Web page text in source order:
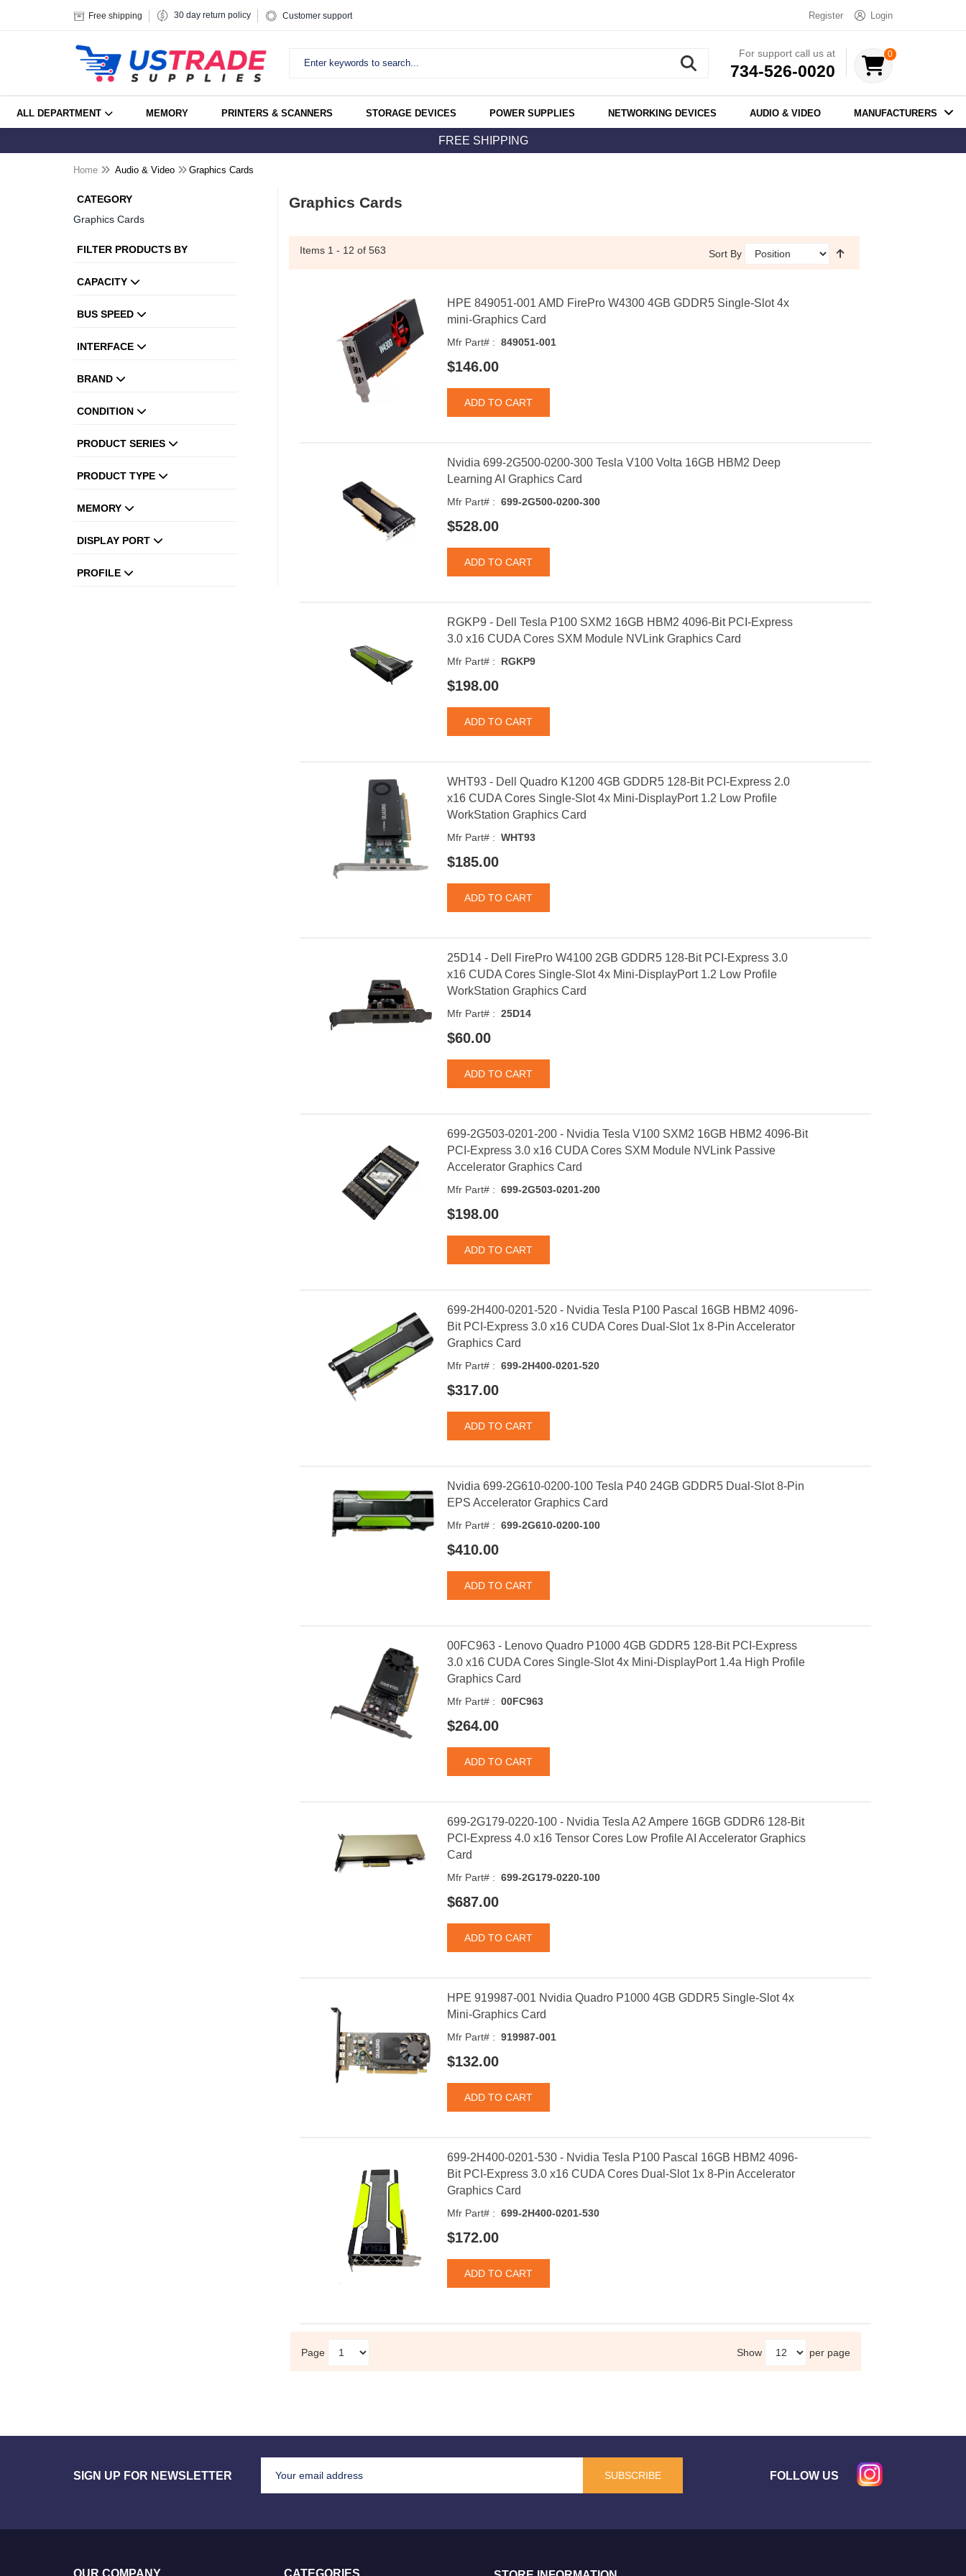
Free shipping 30 day return policy Customer support Login
Register
For support call us at
734-526-0020
0
ALL DEPARTMENT MEMORY PRINTERS & SCANNERS STORAGE DEVICES POWER SUPPLIES NETWORKING DEVICES AUDIO & VIDEO MANUFACTURERS
FREE SHIPPING
Home Audio & Video Graphics Cards
CATEGORY
Graphics Cards
FILTER PRODUCTS BY
CAPACITY
BUS SPEED
INTERFACE
BRAND
CONDITION
PRODUCT SERIES
PRODUCT TYPE
MEMORY
DISPLAY PORT
PROFILE
Graphics Cards
Items 1 - 12 of 563 Sort By
HPE 849051-001 AMD FirePro W4300 4GB GDDR5 Single-Slot 4x
mini-Graphics Card
Mfr Part# : 849051-001
$146.00
Nvidia 699-2G500-0200-300 Tesla V100 Volta 16GB HBM2 Deep
Learning AI Graphics Card
Mfr Part# : 699-2G500-0200-300
$528.00
RGKP9 - Dell Tesla P100 SXM2 16GB HBM2 4096-Bit PCI-Express
3.0 x16 CUDA Cores SXM Module NVLink Graphics Card
Mfr Part# : RGKP9
$198.00
WHT93 - Dell Quadro K1200 4GB GDDR5 128-Bit PCI-Express 2.0
x16 CUDA Cores Single-Slot 4x Mini-DisplayPort 1.2 Low Profile
WorkStation Graphics Card
Mfr Part# : WHT93
$185.00
25D14 - Dell FirePro W4100 2GB GDDR5 128-Bit PCI-Express 3.0
x16 CUDA Cores Single-Slot 4x Mini-DisplayPort 1.2 Low Profile
WorkStation Graphics Card
Mfr Part# : 25D14
$60.00
699-2G503-0201-200 - Nvidia Tesla V100 SXM2 16GB HBM2 4096-Bit
PCI-Express 3.0 x16 CUDA Cores SXM Module NVLink Passive
Accelerator Graphics Card
Mfr Part# : 699-2G503-0201-200
$198.00
699-2H400-0201-520 - Nvidia Tesla P100 Pascal 16GB HBM2 4096-
Bit PCI-Express 3.0 x16 CUDA Cores Dual-Slot 1x 8-Pin Accelerator
Graphics Card
Mfr Part# : 699-2H400-0201-520
$317.00
Nvidia 699-2G610-0200-100 Tesla P40 24GB GDDR5 Dual-Slot 8-Pin
EPS Accelerator Graphics Card
Mfr Part# : 699-2G610-0200-100
$410.00
00FC963 - Lenovo Quadro P1000 4GB GDDR5 128-Bit PCI-Express
3.0 x16 CUDA Cores Single-Slot 4x Mini-DisplayPort 1.4a High Profile
Graphics Card
Mfr Part# : 00FC963
$264.00
699-2G179-0220-100 - Nvidia Tesla A2 Ampere 16GB GDDR6 128-Bit
PCI-Express 4.0 x16 Tensor Cores Low Profile AI Accelerator Graphics
Card
Mfr Part# : 699-2G179-0220-100
$687.00
HPE 919987-001 Nvidia Quadro P1000 4GB GDDR5 Single-Slot 4x
Mini-Graphics Card
Mfr Part# : 919987-001
$132.00
699-2H400-0201-530 - Nvidia Tesla P100 Pascal 16GB HBM2 4096-
Bit PCI-Express 3.0 x16 CUDA Cores Dual-Slot 1x 8-Pin Accelerator
Graphics Card
Mfr Part# : 699-2H400-0201-530
$172.00
Page Show per page
SIGN UP FOR NEWSLETTER SUBSCRIBE FOLLOW US
OUR COMPANY CATEGORIES